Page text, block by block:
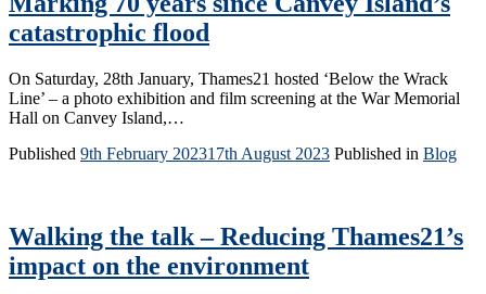
catastrophic flood
On Saturday, 28th January, Thames21 hosted ‘Below the Wrack
Line’ – a photo exhibition and film screening at the War Memorial
Hall on Canvey Island,…
Published 9th February 202317th August 2023 Published in Blog
Walking the talk – Reducing Thames21’s
impact on the environment